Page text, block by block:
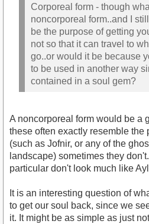
Corporeal form - though
noncorporeal form..and I
be the purpose of getting
not so that it can travel to
go..or would it be because
to be used in another way
contained in a soul gem?
A noncorporeal form would be a
these often exactly resemble the
(such as Jofnir, or any of the
landscape) sometimes they
particular don't look much like
It is an interesting question of
to get our soul back, since we
it. It might be as simple as just